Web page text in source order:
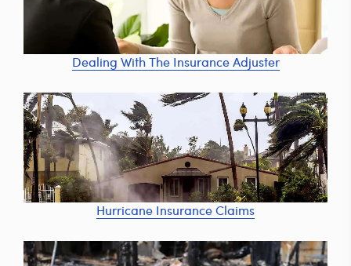
Dealing With The Insurance Adjuster
Hurricane Insurance Claims